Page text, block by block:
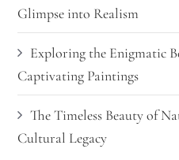
Glimpse into Realism
Exploring the Enigmatic
Captivating Paintings
The Timeless Beauty of
Cultural Legacy